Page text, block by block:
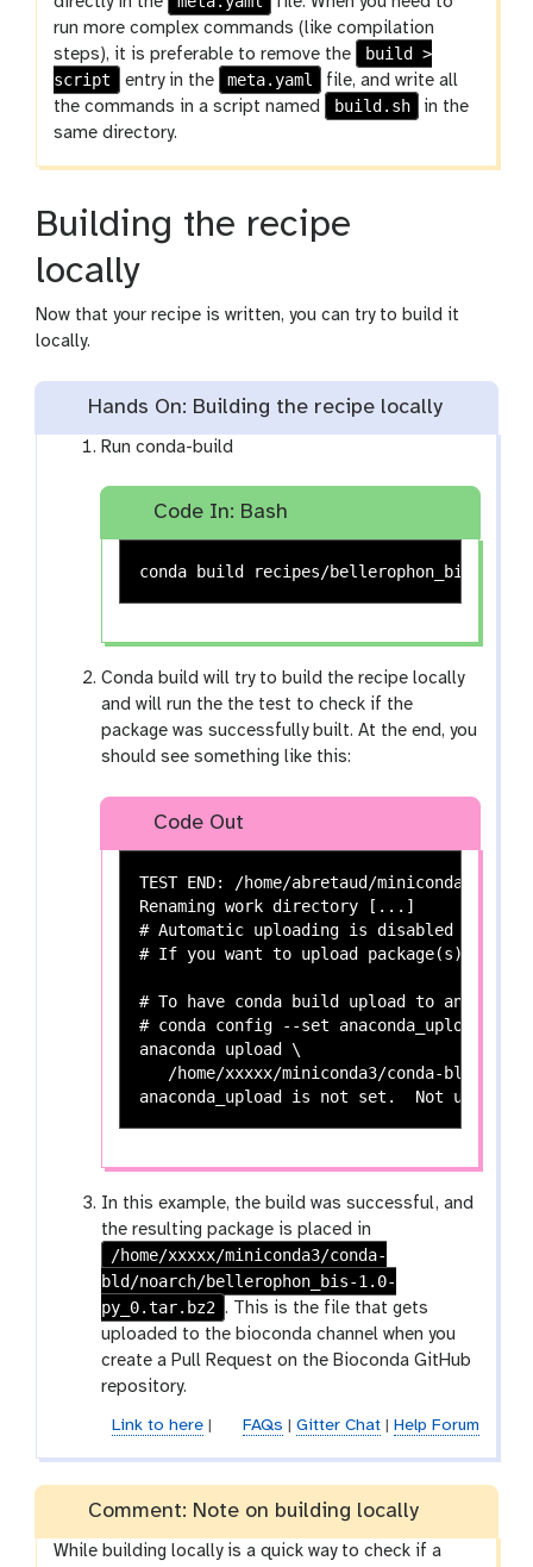
run more complex commands (like compilation
steps), it is preferable to remove the
build >
script
entry in the meta.yaml
file, and write all
the commands in a script named
build.sh
in the
same directory.
Building the recipe
locally
Now that your recipe is written, you can try to build it
locally.
Hands On: Building the recipe locally
Run conda-build
Code In: Bash
Conda build will try to build the recipe locally
and will run the the test to check if the
package was successfully built. At the end, you
should see something like this:
Code Out
TEST END: /home/abretaud/miniconda3/
Renaming work directory [...]
# Automatic uploading is disabled
# If you want to upload package(s) to
# To have conda build upload to
# conda config --set anaconda_upload yes
anaconda upload \
/home/xxxxx/miniconda3/conda-bld/
In this example, the build was successful, and
the resulting package is placed in
/home/xxxxx/miniconda3/conda-
bld/noarch/bellerophon_bis-1.0-
py_0.tar.bz2 . This is the file that gets
uploaded to the bioconda channel when you
create a Pull Request on the Bioconda GitHub
repository.
Link to here| FAQs Gitter Chat| Help Forum
Comment: Note on building locally
While building locally is a quick way to check if a